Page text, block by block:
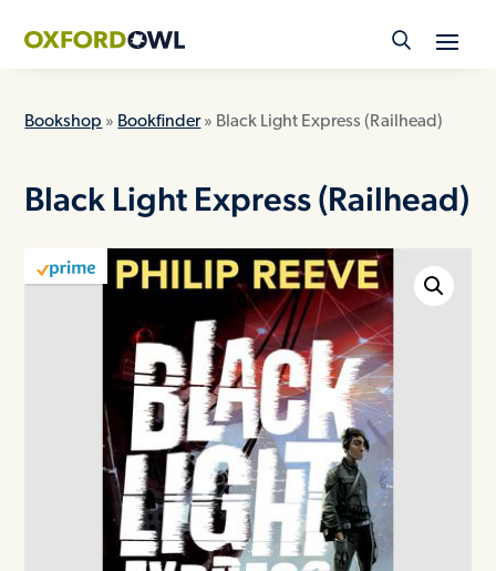
content
Bookshop » Bookfinder» Black Light Express (Railhead)
Black Light Express (Railhead)